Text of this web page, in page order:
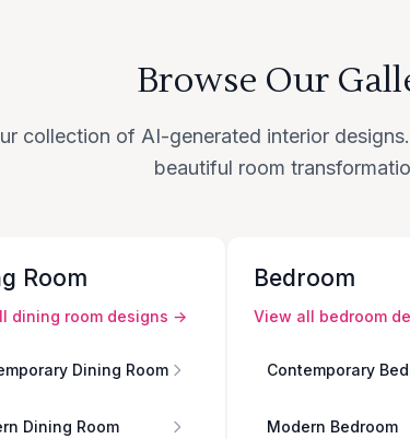
Browse Our
collection of AI-generated interior
beautiful room
Room
dining room designs →
Dining Room
Dining Room
Bedroom
View all bedroom
Contemporary
Modern Bedroom